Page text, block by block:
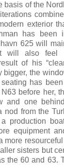
basis of the
exterior
has been
625 will
will also feel
of his
bigger, the
has
before her,
and one
nod from the
production
equipment
more
sisters but
the 60 and 63.